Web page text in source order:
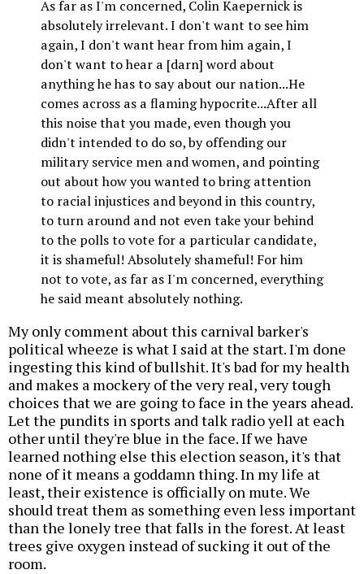
As far as I'm concerned, Colin Kaepernick is
absolutely irrelevant. I don't want to see him
again, I don't want hear from him again, I
don't want to hear a [darn] word about
anything he has to say about our nation...He
comes across as a flaming hypocrite...After all
this noise that you made, even though you
didn't intended to do so, by offending our
military service men and women, and pointing
out about how you wanted to bring attention
to racial injustices and beyond in this country,
to turn around and not even take your behind
to the polls to vote for a particular candidate,
it is shameful! Absolutely shameful! For him
not to vote, as far as I'm concerned, everything
he said meant absolutely nothing.
My only comment about this carnival barker's
political wheeze is what I said at the start. I'm done
ingesting this kind of bullshit. It's bad for my health
and makes a mockery of the very real, very tough
choices that we are going to face in the years ahead.
Let the pundits in sports and talk radio yell at each
other until they're blue in the face. If we have
learned nothing else this election season, it's that
none of it means a goddamn thing. In my life at
least, their existence is officially on mute. We
should treat them as something even less important
than the lonely tree that falls in the forest. At least
trees give oxygen instead of sucking it out of the
room.